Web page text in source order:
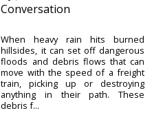
Conversation
When heavy rain hits burned
hillsides, it can set off dangerous
floods and debris flows that can
move with the speed of a freight
train, picking up or destroying
anything in their path. These
debris f...